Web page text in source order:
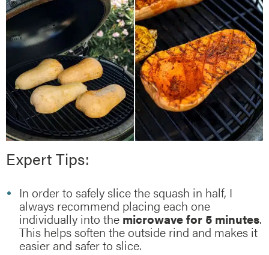
Expert Tips:
In order to safely slice the squash in half, I
always recommend placing each one
individually into the microwave for 5 minutes.
This helps soften the outside rind and makes it
easier and safer to slice.